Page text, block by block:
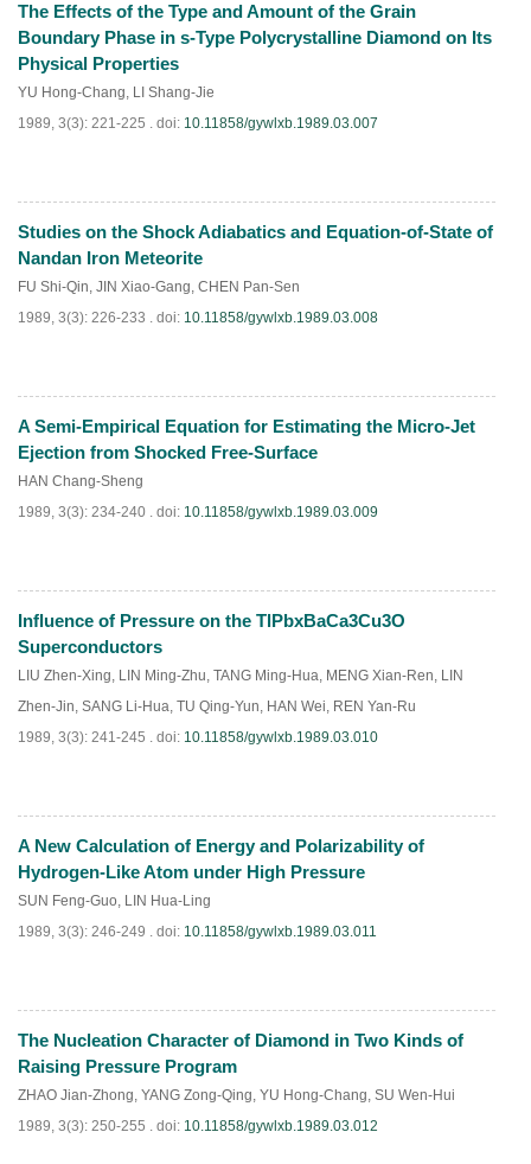
PDF(732
The Effects of the Type and Amount of the Grain
Boundary Phase in s-Type Polycrystalline Diamond on Its
Physical Properties
YU Hong-Chang, LI Shang-Jie
1989, 3(3): 221-225 . doi: 10.11858/gywlxb.1989.03.007
PDF( 769)
Studies on the Shock Adiabatics and Equation-of-State of
Nandan Iron Meteorite
FU Shi-Qin, JIN Xiao-Gang, CHEN Pan-Sen
1989, 3(3): 226-233 . doi: 10.11858/gywlxb.1989.03.008
PDF(590 )
A Semi-Empirical Equation for Estimating the Micro-Jet
Ejection from Shocked Free-Surface
HAN Chang-Sheng
1989, 3(3): 234-240 . doi: 10.11858/gywlxb.1989.03.009
PDF(675 )
Influence of Pressure on the TlPbxBaCa3Cu3O
Superconductors
LIU Zhen-Xing, LIN Ming-Zhu, TANG Ming-Hua, MENG Xian-Ren, LIN
Zhen-Jin, SANG Li-Hua, TU Qing-Yun, HAN Wei, REN Yan-Ru
1989, 3(3): 241-245 . doi: 10.11858/gywlxb.1989.03.010
PDF(696)
A New Calculation of Energy and Polarizability of
Hydrogen-Like Atom under High Pressure
SUN Feng-Guo, LIN Hua-Ling
1989, 3(3): 246-249 . doi: 10.11858/gywlxb.1989.03.011
PDF(654)
The Nucleation Character of Diamond in Two Kinds of
Raising Pressure Program
ZHAO Jian-Zhong, YANG Zong-Qing, YU Hong-Chang, SU Wen-Hui
1989, 3(3): 250-255 . doi: 10.11858/gywlxb.1989.03.012